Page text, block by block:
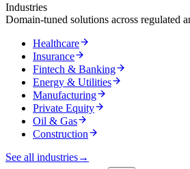
Industries
Domain-tuned solutions across regulated
Healthcare
Insurance
Fintech & Banking
Energy & Utilities
Manufacturing
Private Equity
Oil & Gas
Construction
See all industries→